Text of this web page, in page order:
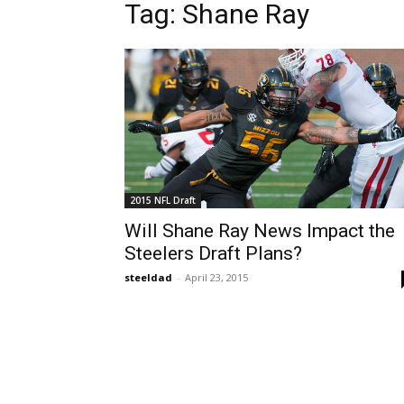
Tag: Shane Ray
2015 NFL Draft
Will Shane Ray News Impact the
Steelers Draft Plans?
steeldad - April 23, 2015